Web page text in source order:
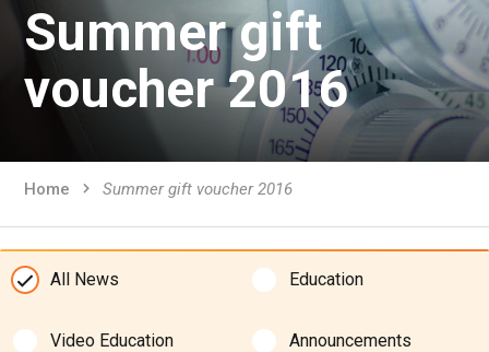
Summer gift
voucher 2016
Home Summer gift voucher 2016
All News Education
Video Education Announcements